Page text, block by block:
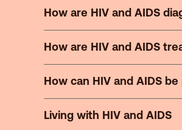
How are HIV and AIDS
How are HIV and AIDS
How can HIV and AIDS
Living with HIV and AIDS